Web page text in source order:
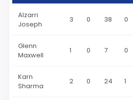
Alzarri
Joseph
3 0 38 0
Glenn
Maxwell
1 0 7 0
Karn
Sharma
2 0 24 1